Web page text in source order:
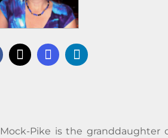
Pike is the granddaughter